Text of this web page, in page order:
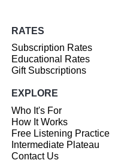
RATES
Subscription Rates
Educational Rates
Gift Subscriptions
EXPLORE
Who It's For
How It Works
Free Listening Practice
Intermediate Plateau
Contact Us